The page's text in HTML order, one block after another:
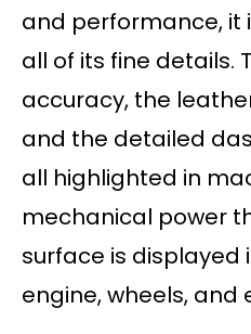
and performance, it
all of its fine details.
accuracy, the
and the detailed
all highlighted in
mechanical power
surface is displayed
engine, wheels, and